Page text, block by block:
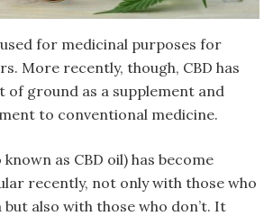
used for medicinal purposes for
More recently, though, CBD has
of ground as a supplement and
to conventional medicine.
known as CBD oil) has become
recently, not only with those who
also with those who don’t. It